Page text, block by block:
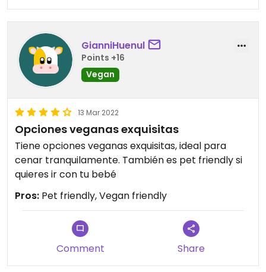
GianniHuenul
Points +16
Vegan
13 Mar 2022
Opciones veganas exquisitas
Tiene opciones veganas exquisitas, ideal para
cenar tranquilamente. También es pet friendly si
quieres ir con tu bebé
Pros: Pet friendly, Vegan friendly
Comment Share